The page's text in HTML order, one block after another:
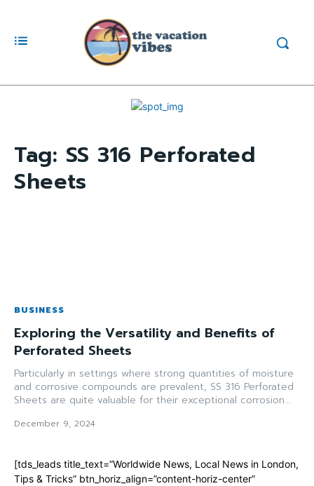
Tag: SS 316 Perforated
Sheets
BUSINESS
Exploring the Versatility and Benefits of
Perforated Sheets
Particularly in settings where strong quantities of moisture
and corrosive compounds are prevalent, SS 316 Perforated
Sheets are quite valuable for their exceptional corrosion...
December 9, 2024
[tds_leads title_text=”Worldwide News, Local News in London,
Tips & Tricks” btn_horiz_align=”content-horiz-center”